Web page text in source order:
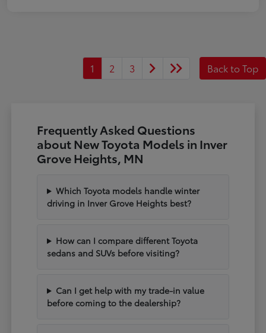
1 2 3 Back to Top
Frequently Asked Questions
about New Toyota Models in Inver
Grove Heights, MN
Which Toyota models handle winter
driving in Inver Grove Heights best?
How can I compare different Toyota
sedans and SUVs before visiting?
Can I get help with my trade-in value
before coming to the dealership?